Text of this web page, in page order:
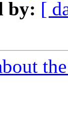
by: [